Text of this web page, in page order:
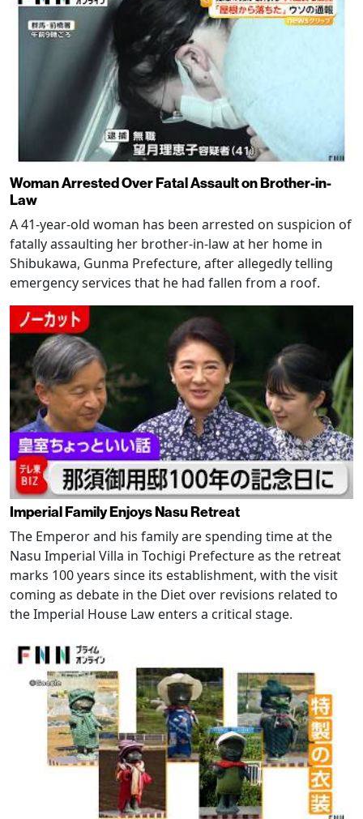
Woman Arrested Over Fatal Assault on Brother-in-
Law
A 41-year-old woman has been arrested on suspicion of
fatally assaulting her brother-in-law at her home in
Shibukawa, Gunma Prefecture, after allegedly telling
emergency services that he had fallen from a roof.
Imperial Family Enjoys Nasu Retreat
The Emperor and his family are spending time at the
Nasu Imperial Villa in Tochigi Prefecture as the retreat
marks 100 years since its establishment, with the visit
coming as debate in the Diet over revisions related to
the Imperial House Law enters a critical stage.